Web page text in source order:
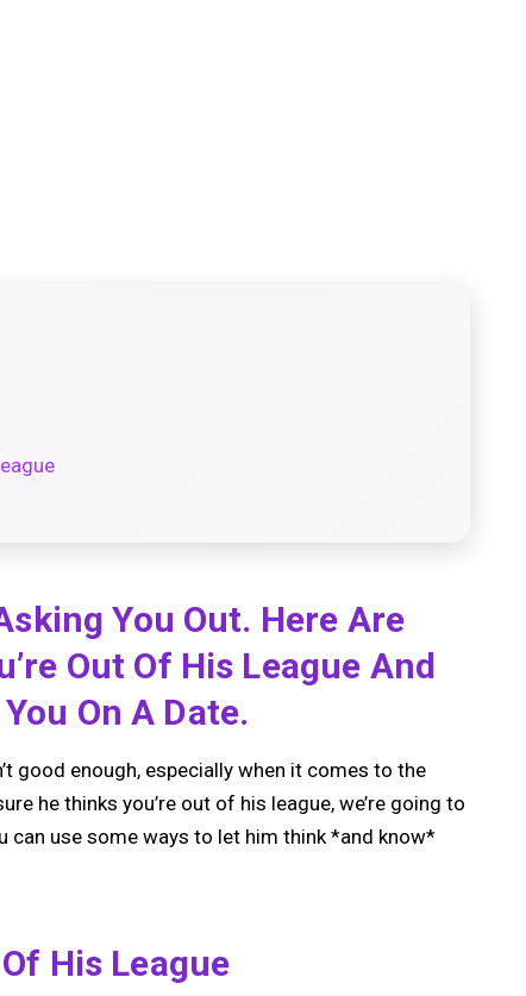
You Out. Here Are
Out Of His League And
On A Date.
good enough, especially when it comes to the
he thinks you’re out of his league, we’re going to
use some ways to let him think *and know*
His League